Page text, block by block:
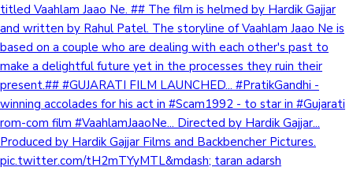
titled Vaahlam Jaao Ne. ## The film is helmed by Hardik Gajjar
and written by Rahul Patel. The storyline of Vaahlam Jaao Ne is
based on a couple who are dealing with each other's past to
make a delightful future yet in the processes they ruin their
present.## #GUJARATI FILM LAUNCHED... #PratikGandhi -
winning accolades for his act in #Scam1992 - to star in #Gujarati
rom-com film #VaahlamJaaoNe... Directed by Hardik Gajjar...
Produced by Hardik Gajjar Films and Backbencher Pictures.
pic.twitter.com/tH2mTYyMTL&mdash; taran adarsh